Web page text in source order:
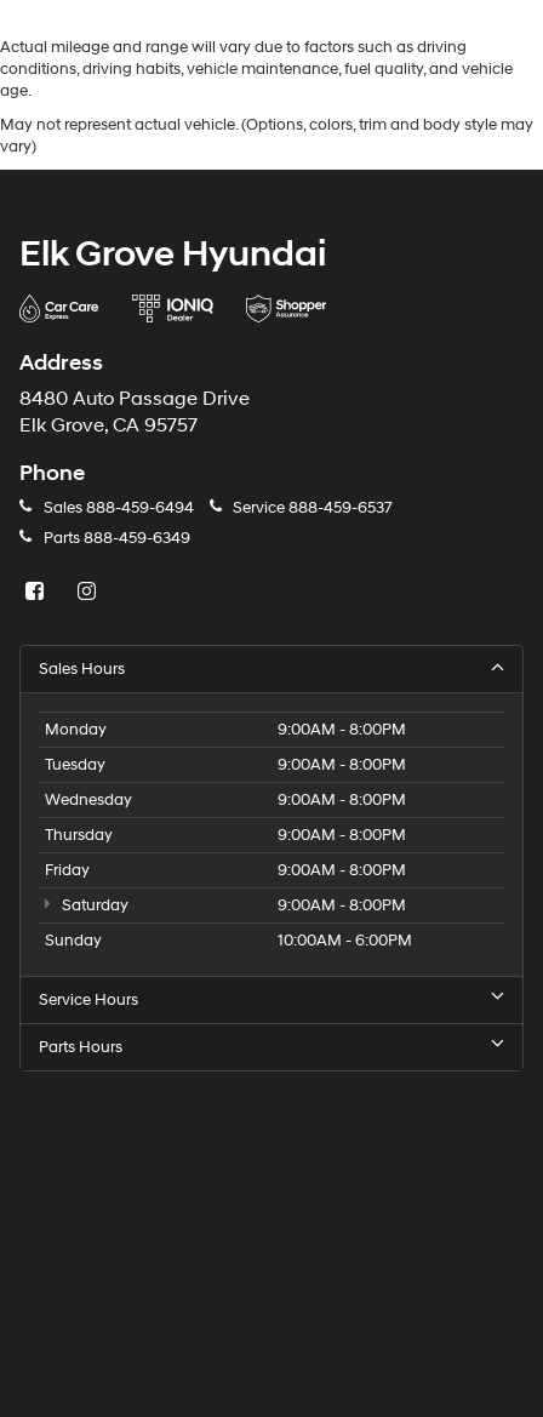
Actual mileage and range will vary due to factors such as driving
conditions, driving habits, vehicle maintenance, fuel quality, and vehicle
age.
May not represent actual vehicle. (Options, colors, trim and body style may
vary)
Elk Grove Hyundai
Address
8480 Auto Passage Drive
Elk Grove, CA 95757
Phone
Sales888-459-6494 Service888-459-6537
Parts888-459-6349
Sales Hours
Monday
9:00AM - 8:00PM
Tuesday
9:00AM - 8:00PM
Wednesday
9:00AM - 8:00PM
Thursday
9:00AM - 8:00PM
Friday
9:00AM - 8:00PM
Saturday
9:00AM - 8:00PM
Sunday
10:00AM - 6:00PM
Service Hours
Parts Hours